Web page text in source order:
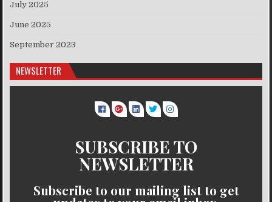
July 2025
June 2025
September 2023
NEWSLETTER
SUBSCRIBE TO
NEWSLETTER
Subscribe to our mailing list to get